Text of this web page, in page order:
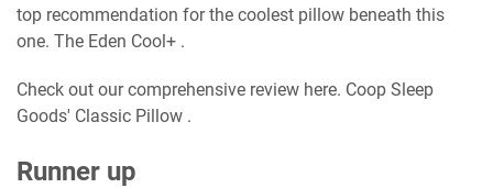
top recommendation for the coolest pillow beneath this
one. The Eden Cool+ .
Check out our comprehensive review here. Coop Sleep
Goods' Classic Pillow .
Runner up